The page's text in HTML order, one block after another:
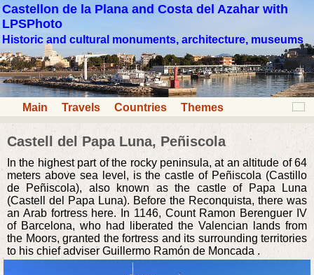
Castellon de la Plana and Costa del Azahar with
LPSPhoto
Historic and cultural monuments, architecture, museums
Main Travels Countries Themes
Castell del Papa Luna, Peñiscola
In the highest part of the rocky peninsula, at an altitude of 64
meters above sea level, is the castle of Peñiscola (Castillo
de Peñiscola), also known as the castle of Papa Luna
(Castell del Papa Luna). Before the Reconquista, there was
an Arab fortress here. In 1146, Count Ramon Berenguer IV
of Barcelona, who had liberated the Valencian lands from
the Moors, granted the fortress and its surrounding territories
to his chief adviser Guillermo Ramón de Moncada .